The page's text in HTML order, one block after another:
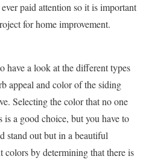
paid attention so it is important
for home improvement.
have a look at the different types
appeal and color of the siding
Selecting the color that no one
a good choice, but you have to
stand out but in a beautiful
colors by determining that there is